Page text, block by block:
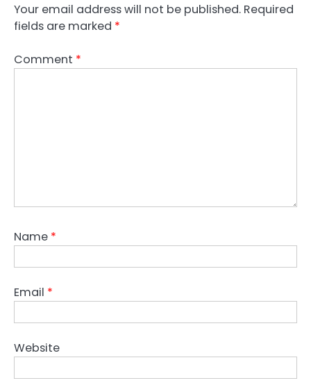
Your email address will not be published. Required
fields are marked *
Comment *
Name *
Email *
Website